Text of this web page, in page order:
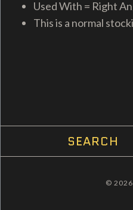
Used With = Right
This is a normal
SEARCH
© 2026